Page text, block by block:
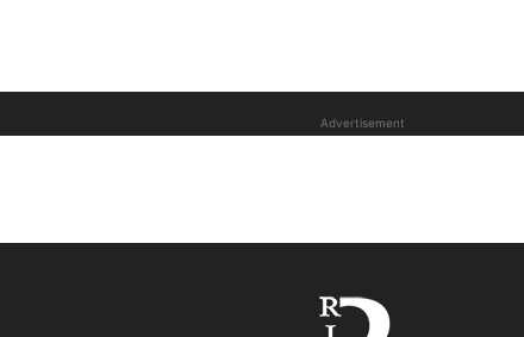
Advertisement